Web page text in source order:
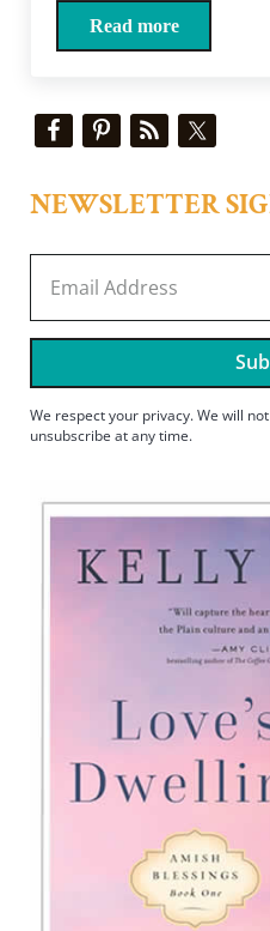
Read more
Come on,
Sidebar
NEWSLETTER
We respect your privacy. We will
unsubscribe at any time.